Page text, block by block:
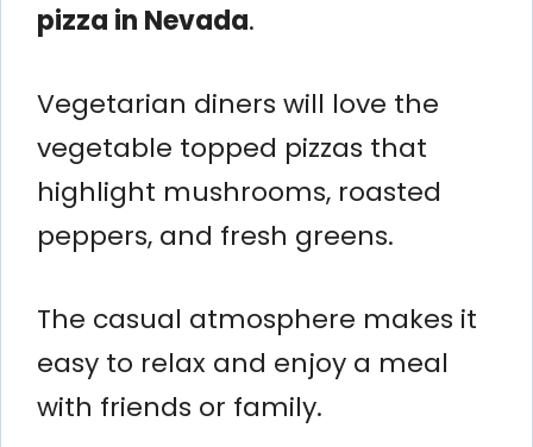
pizza in Nevada.
Vegetarian diners will love the
vegetable topped pizzas that
highlight mushrooms, roasted
peppers, and fresh greens.
The casual atmosphere makes it
easy to relax and enjoy a meal
with friends or family.